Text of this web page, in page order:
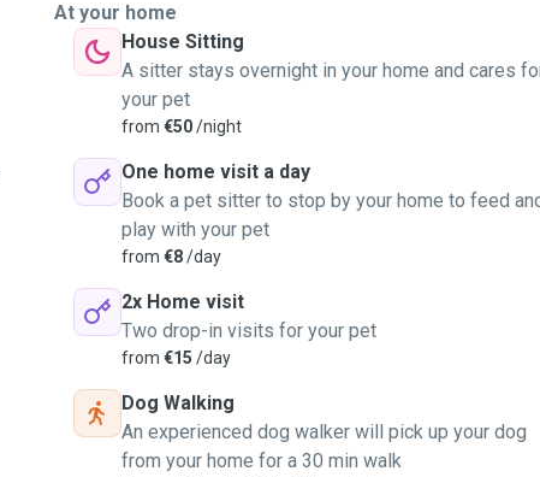
At your home
House Sitting
A sitter stays overnight in your home and cares
your pet
from €50/night
One home visit a day
Book a pet sitter to stop by your home to feed
play with your pet
from €8/day
2x Home visit
Two drop-in visits for your pet
from €15 /day
Dog Walking
An experienced dog walker will pick up your dog
from your home for a 30 min walk